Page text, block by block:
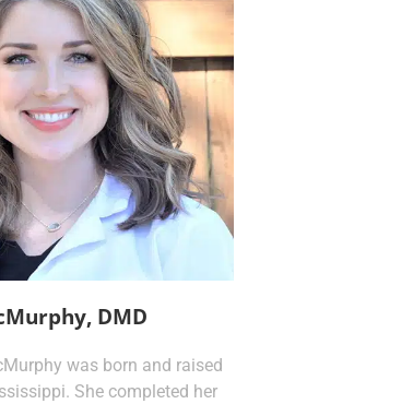
DMD
was born and raised
She completed her